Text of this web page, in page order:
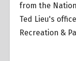
from the
Ted Lieu's
Recreation &